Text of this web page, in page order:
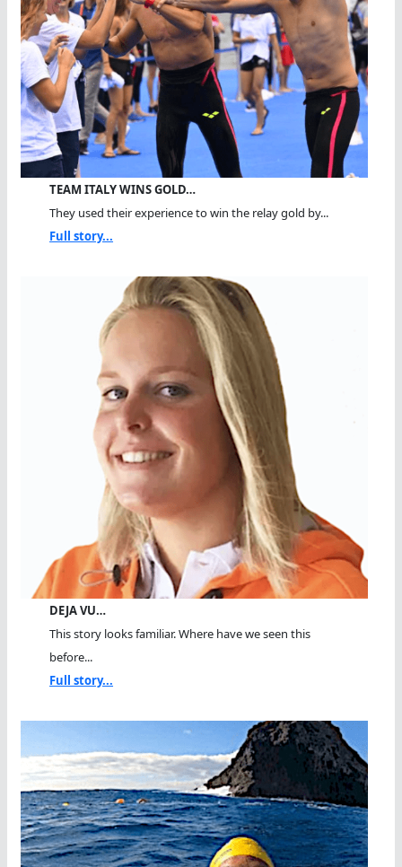
TEAM ITALY WINS GOLD…
They used their experience to win the relay gold by...
Full story...
DEJA VU…
This story looks familiar. Where have we seen this
before...
Full story...